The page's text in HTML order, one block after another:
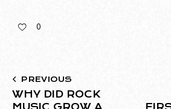
0
PREVIOUS
WHY DID ROCK
MUSIC GROW A